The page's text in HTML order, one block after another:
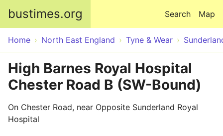
bustimes.org Map
Search
Home North East England Tyne & Wear
High Barnes Royal Hospital
Chester Road B (SW-Bound)
On Chester Road, near Opposite Sunderland Royal
Hospital